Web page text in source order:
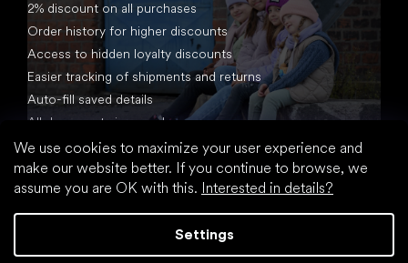
We use cookies to maximize your user experience and
make our website better. If you continue to browse, we
assume you are OK with this. Interested in details?
Settings
2% discount on all purchases
Order history for higher discounts
Access to hidden loyalty discounts
Easier tracking of shipments and returns
Auto-fill saved details
All documents in one place
Created by Shoptet